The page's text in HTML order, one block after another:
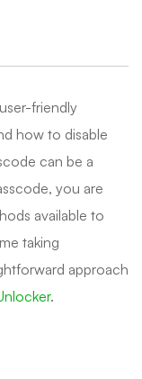
friendly
how to disable
can be a
you are
available to
taking
approach
.